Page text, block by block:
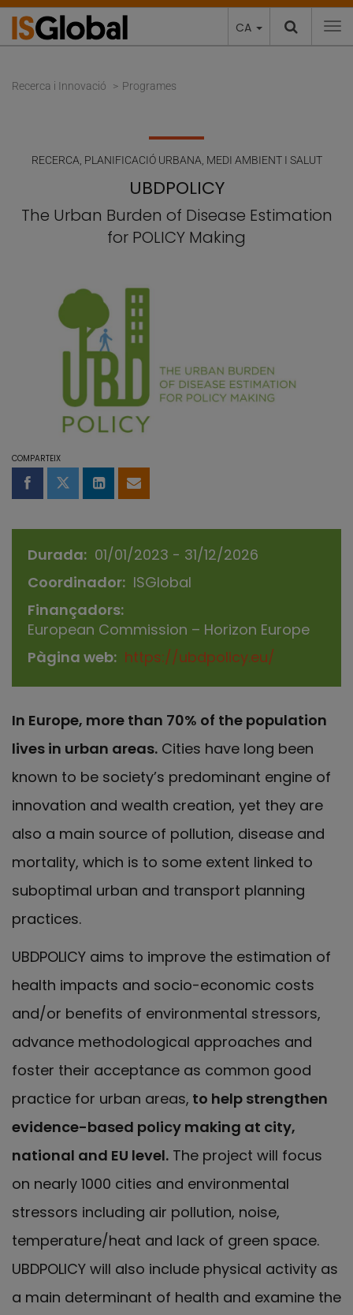
CA
Recerca i Innovació Programes
RECERCA PLANIFICACIÓ URBANA, MEDI AMBIENT I SALUT
UBDPOLICY
The Urban Burden of Disease Estimation
for POLICY Making
COMPARTEIX
Compartir a Facebook
Compartir a Twitter
Comparteix a LinkedIn
Comparteix per email
Durada
01/01/2023 - 31/12/2026
Coordinador ISGlobal
Finançadors
European Commission – Horizon Europe
Pàgina web https://ubdpolicy.eu/
In Europe, more than 70% of the population
lives in urban areas. Cities have long been
known to be society’s predominant engine of
innovation and wealth creation, yet they are
also a main source of pollution, disease and
mortality, which is to some extent linked to
suboptimal urban and transport planning
practices.
UBDPOLICY aims to improve the estimation of
health impacts and socio-economic costs
and/or benefits of environmental stressors,
advance methodological approaches and
foster their acceptance as common good
practice for urban areas, to help strengthen
evidence-based policy making at city,
national and EU level. The project will focus
on nearly 1000 cities and environmental
stressors including air pollution, noise,
temperature/heat and lack of green space.
UBDPOLICY will also include physical activity as
a main determinant of health and examine the